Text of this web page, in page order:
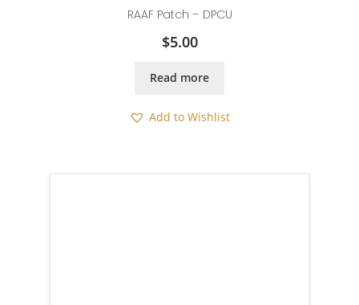
RAAF Patch – DPCU
$5.00
Read more
Add to Wishlist